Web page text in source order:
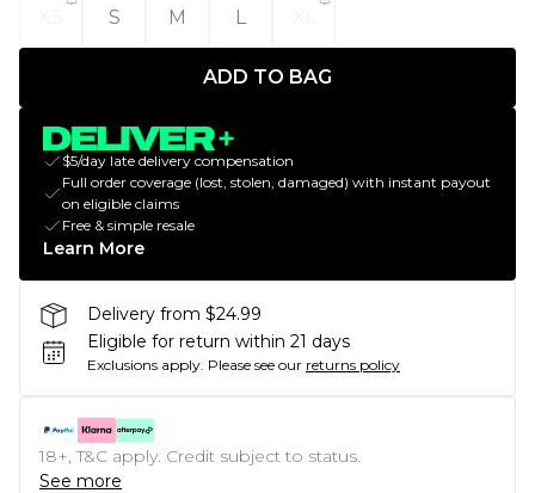
S M L
ADD TO BAG
$5/day late delivery compensation
Full order coverage (lost, stolen, damaged) with instant payout
on eligible claims
Free & simple resale
Learn More
Delivery from $24.99
Eligible for return within 21 days
Exclusions apply. Please see our returns policy
18+, T&C apply. Credit subject to status.
See more